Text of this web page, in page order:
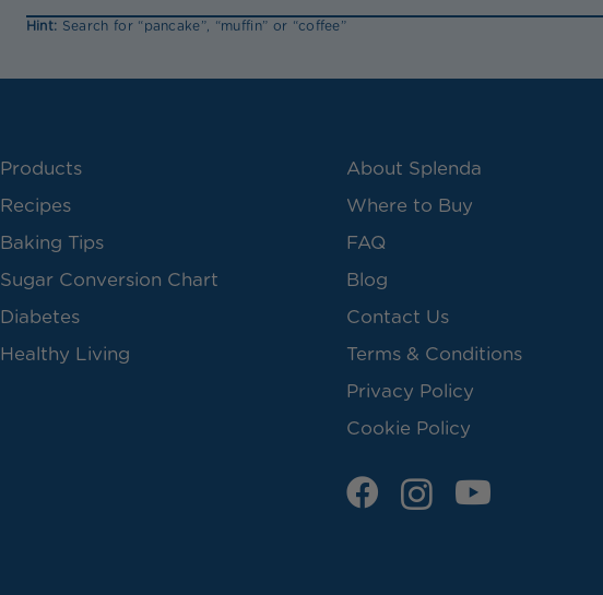
Hint: Search for “pancake”, “muffin” or “coffee”
Products
Recipes
Baking Tips
Sugar Conversion Chart
Diabetes
Healthy Living
About Splenda
Where to Buy
FAQ
Blog
Contact Us
Terms & Conditions
Privacy Policy
Cookie Policy